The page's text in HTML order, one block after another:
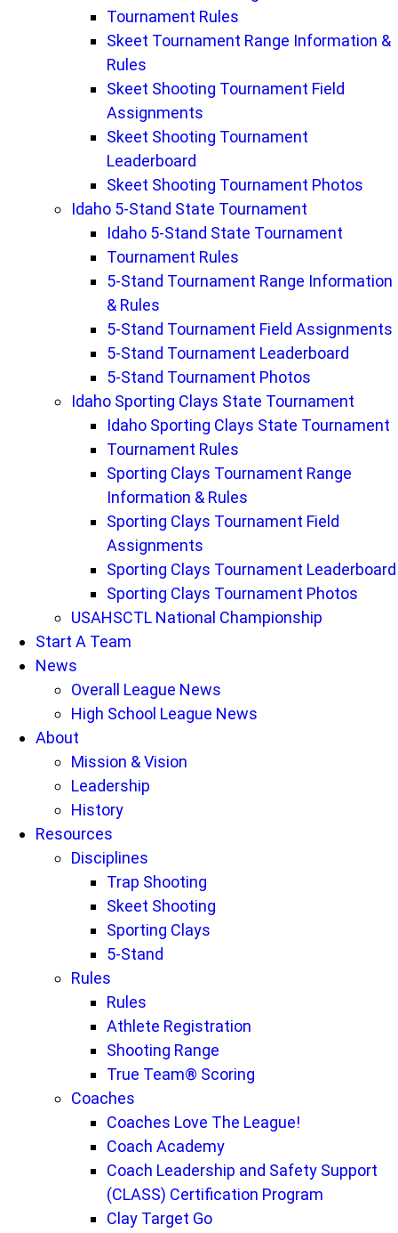
Tournament Rules
Skeet Tournament Range Information &
Rules
Skeet Shooting Tournament Field
Assignments
Skeet Shooting Tournament
Leaderboard
Skeet Shooting Tournament Photos
Idaho 5-Stand State Tournament
Idaho 5-Stand State Tournament
Tournament Rules
5-Stand Tournament Range Information
& Rules
5-Stand Tournament Field Assignments
5-Stand Tournament Leaderboard
5-Stand Tournament Photos
Idaho Sporting Clays State Tournament
Idaho Sporting Clays State Tournament
Tournament Rules
Sporting Clays Tournament Range
Information & Rules
Sporting Clays Tournament Field
Assignments
Sporting Clays Tournament Leaderboard
Sporting Clays Tournament Photos
USAHSCTL National Championship
Start A Team
News
Overall League News
High School League News
About
Mission & Vision
Leadership
History
Resources
Disciplines
Trap Shooting
Skeet Shooting
Sporting Clays
5-Stand
Rules
Rules
Athlete Registration
Shooting Range
True Team® Scoring
Coaches
Coaches Love The League!
Coach Academy
Coach Leadership and Safety Support
(CLASS) Certification Program
Clay Target Go